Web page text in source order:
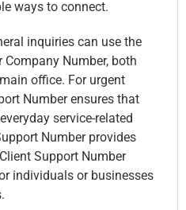
ways to connect.
inquiries can use the
Number, both
office. For urgent
Number ensures that
service-related
Number provides
Support Number
individuals or businesses